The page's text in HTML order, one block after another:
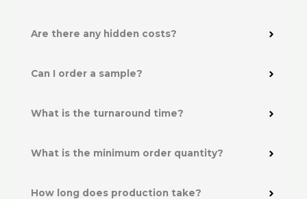
Are there any hidden costs?
Can I order a sample?
What is the turnaround time?
What is the minimum order quantity?
How long does production take?